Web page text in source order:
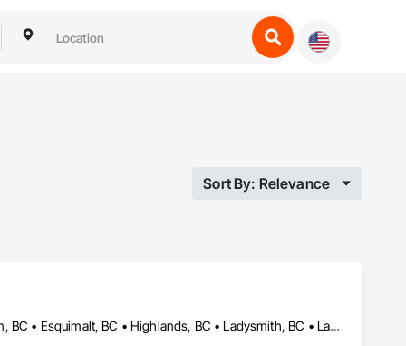
Sort By: Relevance
Central Saanich, BC • Colwood, BC • Cowichan Valley, BC • Duncan, BC • Esquimalt, BC • Highlands, BC • Ladysmith, BC • Lake Cowichan, BC • Langford, BC • Metchosin, BC • Nanaimo, BC • North Cowichan, BC • North Saanich, BC • Oak Bay, BC • Parksville, BC • Port Alberni, BC • Saanich, BC • Sidney, BC • Sooke, BC • Ucluelet, BC • Victoria, BC • View Royal, BC